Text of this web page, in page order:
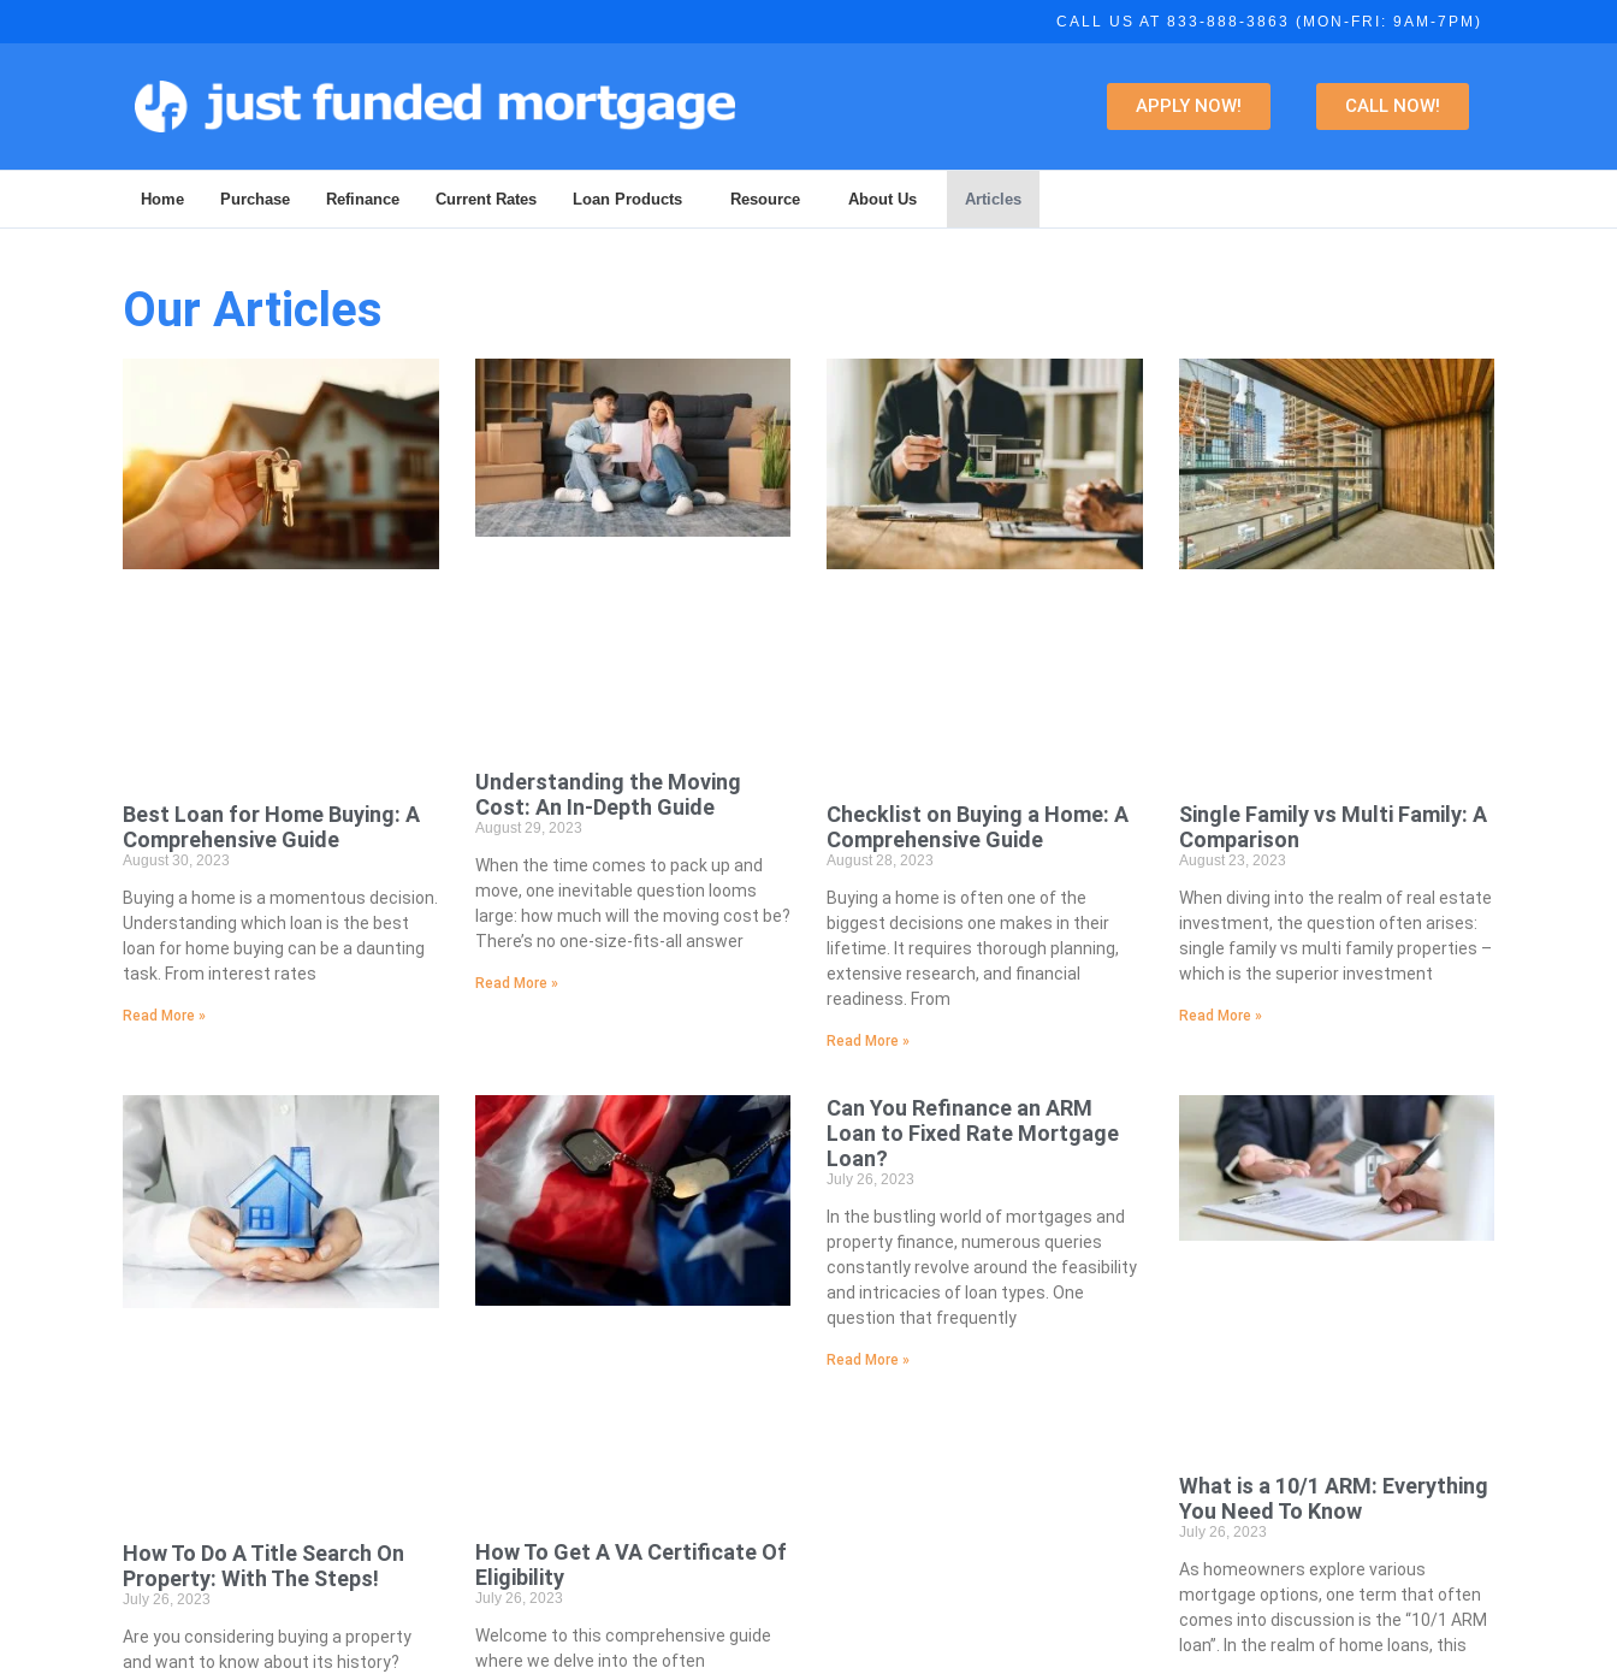
CALL US AT 833-888-3863 (MON-FRI: 9AM-7PM)
APPLY NOW! CALL NOW!
Home Purchase Refinance Current Rates Loan Products Resource About Us Articles
Our Articles
Best Loan for Home Buying: A
Comprehensive Guide
August 30, 2023
Buying a home is a momentous decision.
Understanding which loan is the best
loan for home buying can be a daunting
task. From interest rates
Read More »
Understanding the Moving
Cost: An In-Depth Guide
August 29, 2023
When the time comes to pack up and
move, one inevitable question looms
large: how much will the moving cost be?
There’s no one-size-fits-all answer
Read More »
Checklist on Buying a Home: A
Comprehensive Guide
August 28, 2023
Buying a home is often one of the
biggest decisions one makes in their
lifetime. It requires thorough planning,
extensive research, and financial
readiness. From
Read More »
Single Family vs Multi Family: A
Comparison
August 23, 2023
When diving into the realm of real estate
investment, the question often arises:
single family vs multi family properties –
which is the superior investment
Read More »
How To Do A Title Search On
Property: With The Steps!
July 26, 2023
Are you considering buying a property
and want to know about its history?
How To Get A VA Certificate Of
Eligibility
July 26, 2023
Welcome to this comprehensive guide
where we delve into the often
Can You Refinance an ARM
Loan to Fixed Rate Mortgage
Loan?
July 26, 2023
In the bustling world of mortgages and
property finance, numerous queries
constantly revolve around the feasibility
and intricacies of loan types. One
question that frequently
Read More »
What is a 10/1 ARM: Everything
You Need To Know
July 26, 2023
As homeowners explore various
mortgage options, one term that often
comes into discussion is the “10/1 ARM
loan”. In the realm of home loans, this